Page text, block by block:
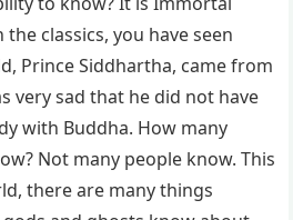
classics, you have seen
Prince Siddhartha, came from
very sad that he did not have
with Buddha. How many
Not many people know. This
there are many things